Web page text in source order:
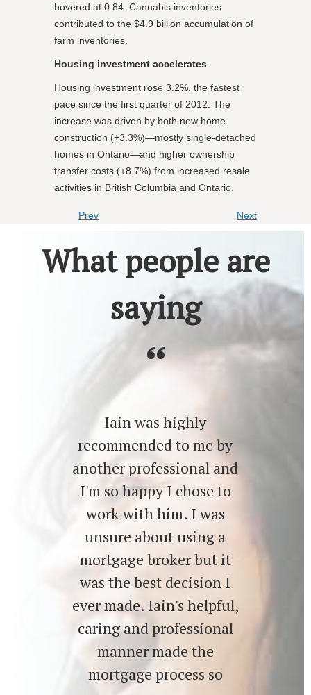
hovered at 0.84. Cannabis inventories
contributed to the $4.9 billion accumulation of
farm inventories.
Housing investment accelerates
Housing investment rose 3.2%, the fastest
pace since the first quarter of 2012. The
increase was driven by both new home
construction (+3.3%)—mostly single-detached
homes in Ontario—and higher ownership
transfer costs (+8.7%) from increased resale
activities in British Columbia and Ontario.
Prev Next
What people are
saying
Iain was highly
recommended to me by
another professional and
I'm so happy I chose to
work with him. I was
unsure about using a
mortgage broker but it
was the best decision I
ever made. Iain's helpful,
caring and professional
manner made the
mortgage process so